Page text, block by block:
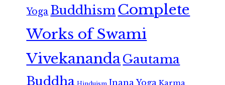
Yoga Buddhism Complete
Works of Swami
VivekanandaGautama
Buddha Hinduism Jnana Yoga Karma